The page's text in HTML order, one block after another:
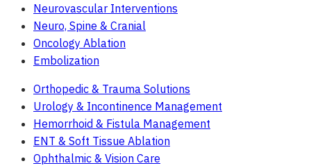
Neurovascular Interventions
Neuro, Spine & Cranial
Oncology Ablation
Embolization
Orthopedic & Trauma Solutions
Urology & Incontinence Management
Hemorrhoid & Fistula Management
ENT & Soft Tissue Ablation
Ophthalmic & Vision Care